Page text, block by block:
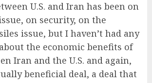
U.S. and Iran has been on
on security, on the
issue, but I haven’t had any
the economic benefits of
Iran and the U.S. and again,
beneficial deal, a deal that